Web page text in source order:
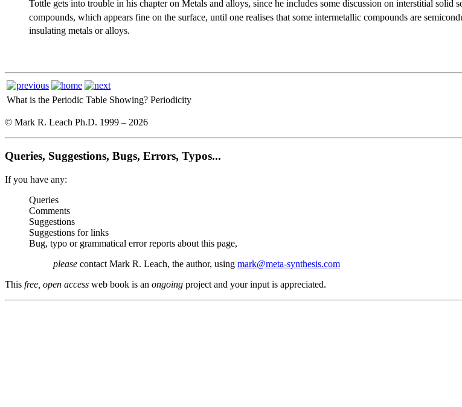
Tottle gets into trouble in his chapter on Metals and alloys, since he includes some discussion on interstitial solid
compounds, which appears fine on the surface, until one realises that some intermetallic compounds are
insulating metals or alloys.
What is the Periodic Table Showing? Periodicity
© Mark R. Leach Ph.D. 1999 – 2026
Queries, Suggestions, Bugs, Errors, Typos...
If you have any:
Queries
Comments
Suggestions
Suggestions for links
Bug, typo or grammatical error reports about this page,
please contact Mark R. Leach, the author, using mark@meta-synthesis.com
This free, open access web book is an ongoing project and your input is appreciated.